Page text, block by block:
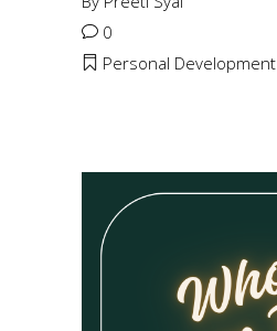
0
Personal Development